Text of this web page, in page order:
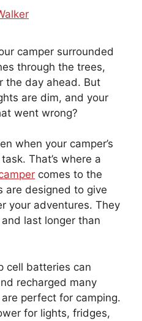
camper surrounded
through the trees,
the day ahead. But
are dim, and your
went wrong?
when your camper’s
That’s where a
comes to the
are designed to give
your adventures. They
last longer than
cell batteries can
recharged many
perfect for camping.
for lights, fridges,